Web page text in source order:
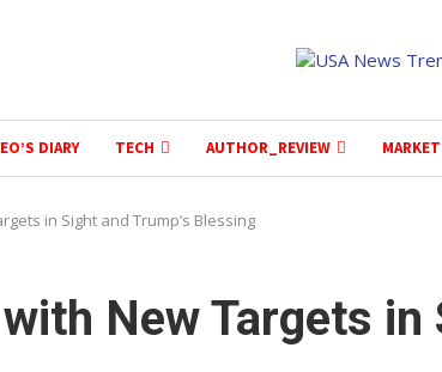
DIARY TECH AUTHOR_REVIEW MARKET
in Sight and Trump’s Blessing
New Targets in